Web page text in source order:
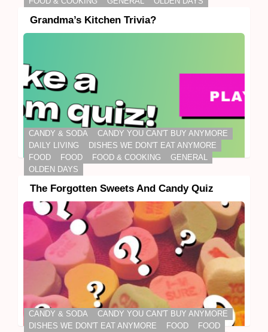
Grandma’s Kitchen Trivia?
CANDY & SODA
CANDY YOU CAN'T BUY ANYMORE
DAILY LIVING
DISHES WE DON'T EAT ANYMORE
FOOD
FOOD FOOD & COOKING
GENERAL
OLDEN DAYS
The Forgotten Sweets And Candy Quiz
CANDY & SODA
CANDY YOU CAN'T BUY ANYMORE
DISHES WE DON'T EAT ANYMORE
FOOD
FOOD